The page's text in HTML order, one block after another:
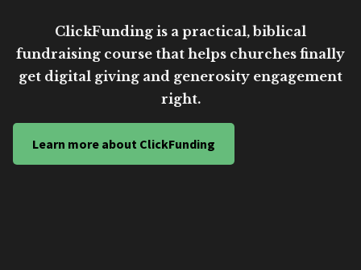
ClickFunding is a practical, biblical
fundraising course that helps churches finally
get digital giving and generosity engagement
right.
Learn more about ClickFunding